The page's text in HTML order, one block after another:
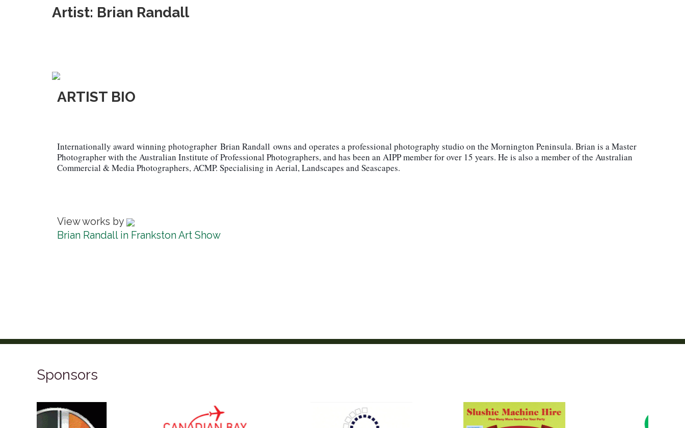
Artist: Brian Randall
ARTIST BIO
Internationally award winning photographer Brian Randall owns and operates a professional photography studio on the Mornington Peninsula. Brian is a Master
Photographer with the Australian Institute of Professional Photographers, and has been an AIPP member for over 15 years. He is also a member of the Australian
Commercial & Media Photographers, ACMP. Specialising in Aerial, Landscapes and Seascapes.
View works by
Brian Randall in Frankston Art Show
Sponsors